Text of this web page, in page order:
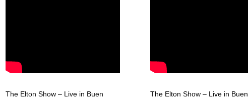
The Elton Show – Live in Buen
The Elton Show – Live in Buen